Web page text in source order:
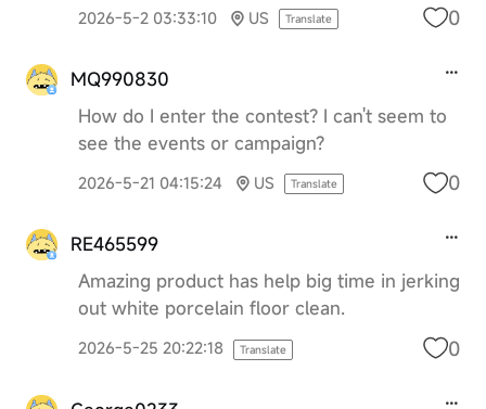
2026-5-2 03:33:10 US Translate 0
MQ990830
How do I enter the contest? I can't seem to
see the events or campaign?
2026-5-21 04:15:24 US Translate 0
RE465599
Amazing product has help big time in jerking
out white porcelain floor clean.
2026-5-25 20:22:18 Translate 0